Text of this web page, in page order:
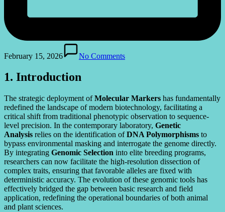
February 15, 2026 No Comments
1. Introduction
The strategic deployment ofMolecular Markers has fundamentally
redefined the landscape of modern biotechnology, facilitating a
critical shift from traditional phenotypic observation to sequence-
level precision. In the contemporary laboratory, Genetic
Analysis relies on the identification ofDNA Polymorphisms to
bypass environmental masking and interrogate the genome directly.
By integrating Genomic Selection into elite breeding programs,
researchers can now facilitate the high-resolution dissection of
complex traits, ensuring that favorable alleles are fixed with
deterministic accuracy. The evolution of these genomic tools has
effectively bridged the gap between basic research and field
application, redefining the operational boundaries of both animal
and plant sciences.